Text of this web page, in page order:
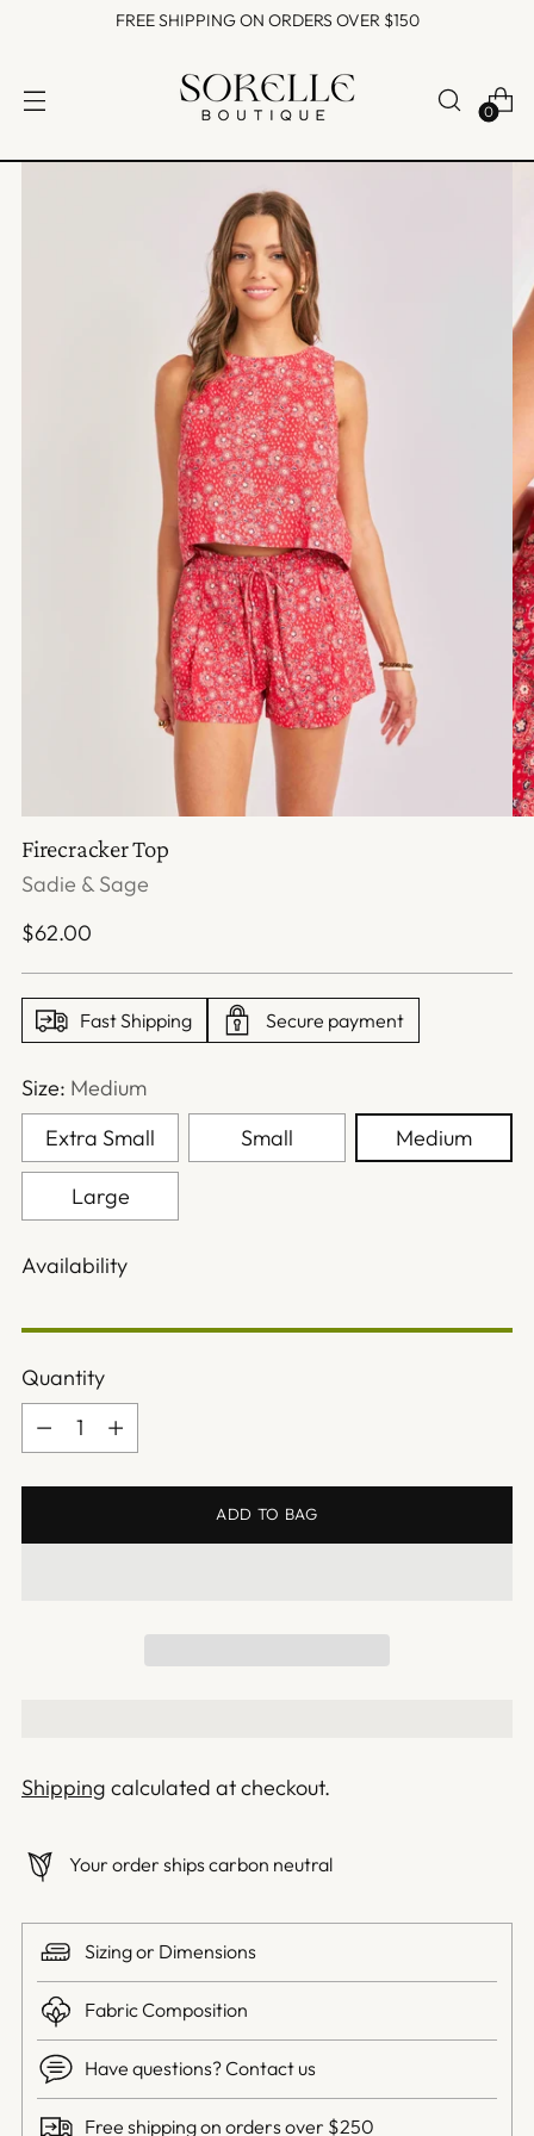
FREE SHIPPING ON ORDERS OVER $150
0
Firecracker Top
Sadie & Sage
Regular
$62.00
Fast Shipping Secure payment
Size: Medium
Extra Small
Small Medium
Large
Availability
Quantity
Quantity
ADD TO BAG
Shipping calculated at checkout.
Your order ships carbon neutral
Sizing or Dimensions
Fabric Composition
Have questions? Contact us
Free shipping on orders over $250